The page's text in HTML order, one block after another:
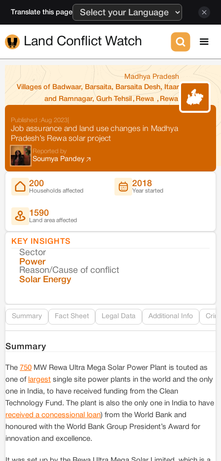
Translate this page
Land Conflict Watch
Madhya Pradesh
Villages of Badwaar, Barsaita, Barsaita Desh, Itaar
and Ramnagar, Gurh Tehsil , Rewa , Rewa
Published :Aug 2023
Job assurance and land use changes in Madhya
Pradesh’s Rewa solar project
Reported by
Soumya Pandey
200
Households affected
2018
Year started
1590
Land area affected
KEY INSIGHTS
Sector
Power
Reason/Cause of conflict
Solar Energy
Summary Fact Sheet Legal Data Additional Info
Summary
The 750 MW Rewa Ultra Mega Solar Power Plant is touted as
one of largest single site power plants in the world and the only
one in India, to have received funding from the Clean
Technology Fund. The plant is also the only one in India to have
received a concessional loan) from the World Bank and
honoured with the World Bank Group President’s Award for
innovation and excellence.